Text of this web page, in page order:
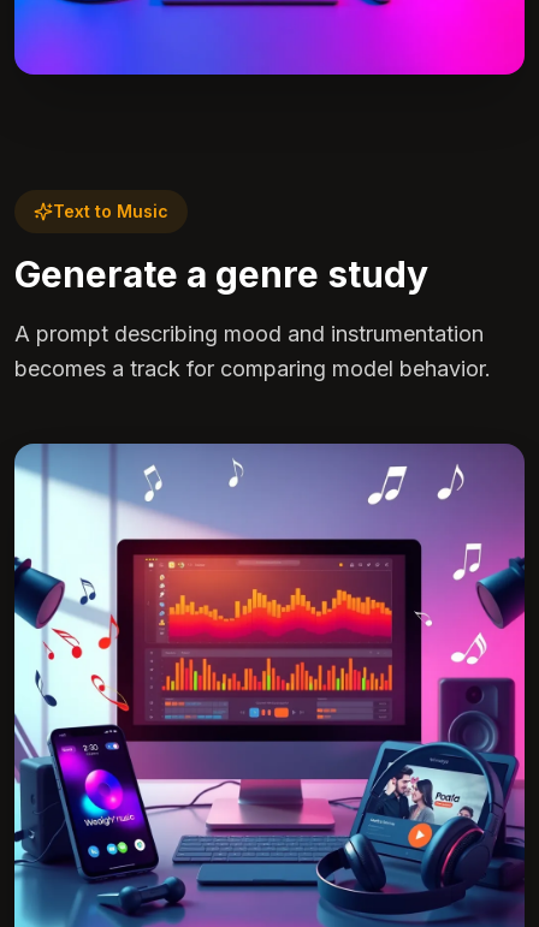
Text to Music
Generate a genre study
A prompt describing mood and instrumentation
becomes a track for comparing model behavior.